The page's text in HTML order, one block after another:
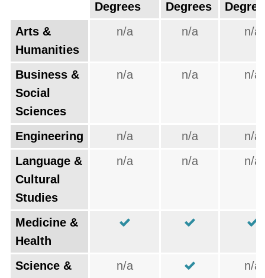
Degrees Degrees
Arts &
Humanities
n/a n/a n/a
Business &
Social
Sciences
n/a n/a n/a
Engineering n/a n/a
n/a
Language &
Cultural
Studies
n/a n/a n/a
Medicine &
Health
Science &
n/a n/a